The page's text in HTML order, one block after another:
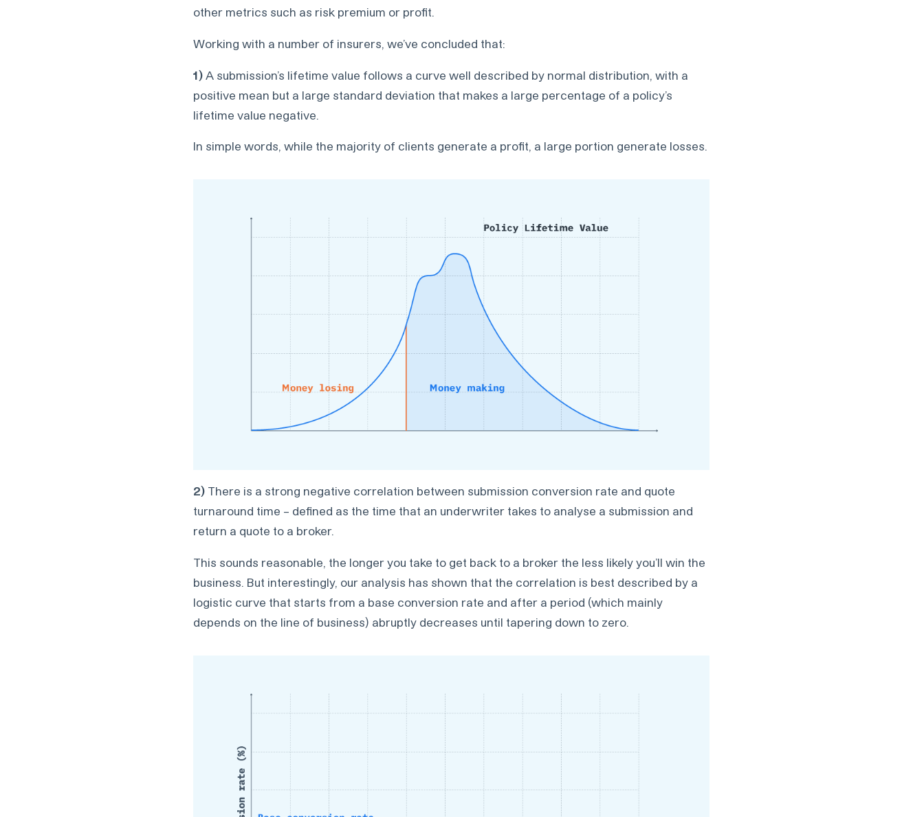
other metrics such as risk premium or profit.
Working with a number of insurers, we’ve concluded that:
1)A submission’s lifetime value follows a curve well described by normal distribution, with a
positive mean but a large standard deviation that makes a large percentage of a policy’s
lifetime value negative.
In simple words, while the majority of clients generate a profit, a large portion generate losses.
2)There is a strong negative correlation between submission conversion rate and quote
turnaround time – defined as the time that an underwriter takes to analyse a submission and
return a quote to a broker.
This sounds reasonable, the longer you take to get back to a broker the less likely you’ll win the
business. But interestingly, our analysis has shown that the correlation is best described by a
logistic curve that starts from a base conversion rate and after a period (which mainly
depends on the line of business) abruptly decreases until tapering down to zero.